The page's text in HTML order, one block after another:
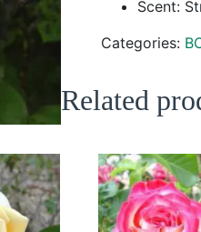
Scent:
Categories:
Related